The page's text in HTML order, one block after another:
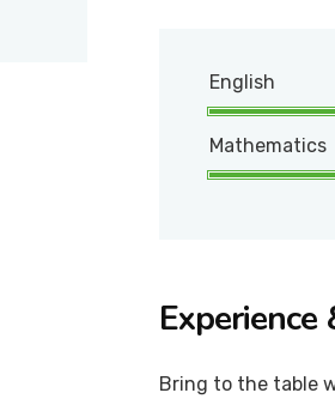
English
Mathematics
Bring to the table